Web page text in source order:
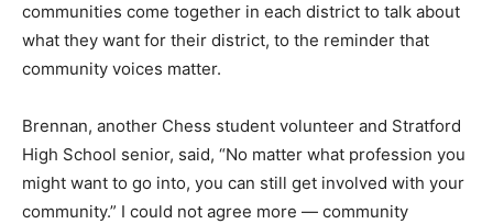
communities come together in each district to talk about
what they want for their district, to the reminder that
community voices matter.
Brennan, another Chess student volunteer and Stratford
High School senior, said, “No matter what profession you
might want to go into, you can still get involved with your
community.” I could not agree more — community